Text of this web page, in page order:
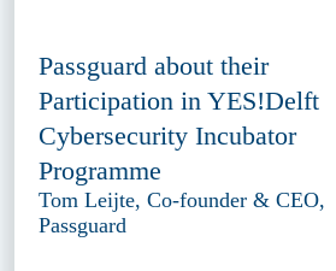
Passguard about their
Participation in YES!Delft
Cybersecurity Incubator
Programme
Tom Leijte, Co-founder & CEO,
Passguard